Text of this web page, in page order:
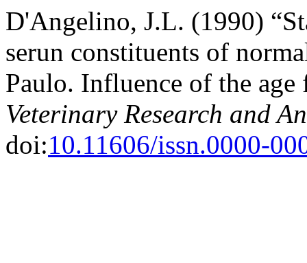
D'Angelino, J.L. (1990)
serun constituents of
Paulo. Influence of the
Veterinary Research and
doi:10.11606/issn.0000-